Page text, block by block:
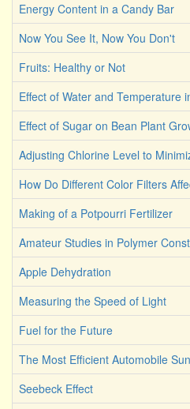
Energy Content in a Candy Bar
Now You See It, Now You Don't
Fruits: Healthy or Not
Effect of Water and Temperature
Effect of Sugar on Bean Plant
Adjusting Chlorine Level to
How Do Different Color Filters
Making of a Potpourri Fertilizer
Amateur Studies in Polymer
Apple Dehydration
Measuring the Speed of Light
Fuel for the Future
The Most Efficient Automobile
Seebeck Effect